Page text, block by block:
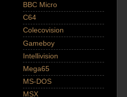
BBC Micro
C64
Colecovision
Gameboy
Intellivision
Mega65
MS-DOS
MSX